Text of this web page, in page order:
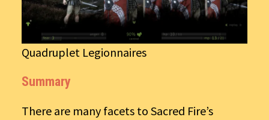
Quadruplet Legionnaires
Summary
There are many facets to Sacred Fire’s